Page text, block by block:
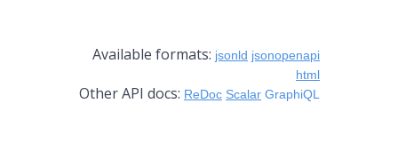
Available formats: jsonld jsonopenapi
html
Other API docs: ReDoc Scalar GraphiQL